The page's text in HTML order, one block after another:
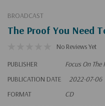
BROADCAST
The Proof You Need
No Reviews Yet
PUBLISHER
Focus On The
PUBLICATION DATE
2022-07-06
FORMAT
CD